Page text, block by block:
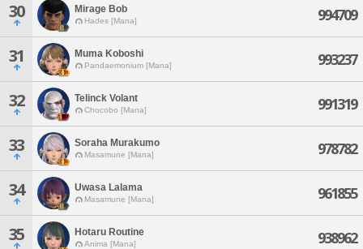
30 Mirage Bob
Hades [Mana] 994709
31 Muma Koboshi
Pandaemonium [Mana] 993237
32 Telinck Volant
Chocobo [Mana] 991319
33 Soraha Murakumo
Masamune [Mana] 978782
34 Uwasa Lalama
Masamune [Mana] 961855
35 Hotaru Routine
Anima [Mana] 938962